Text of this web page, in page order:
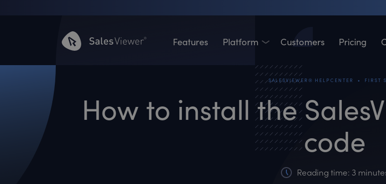
Features Platform Customers Pricing
SALESVIEWER® HELPCENTER • FIRST
How to install the
code
Reading time: 3